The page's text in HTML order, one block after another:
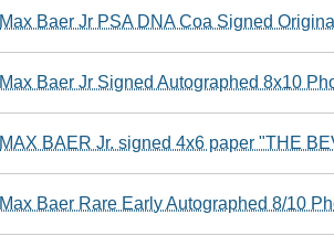
Max Baer Jr PSA DNA Coa Signed
Max Baer Jr Signed Autographed 8x10
MAX BAER Jr. signed 4x6 paper "THE
Max Baer Rare Early Autographed 8/10